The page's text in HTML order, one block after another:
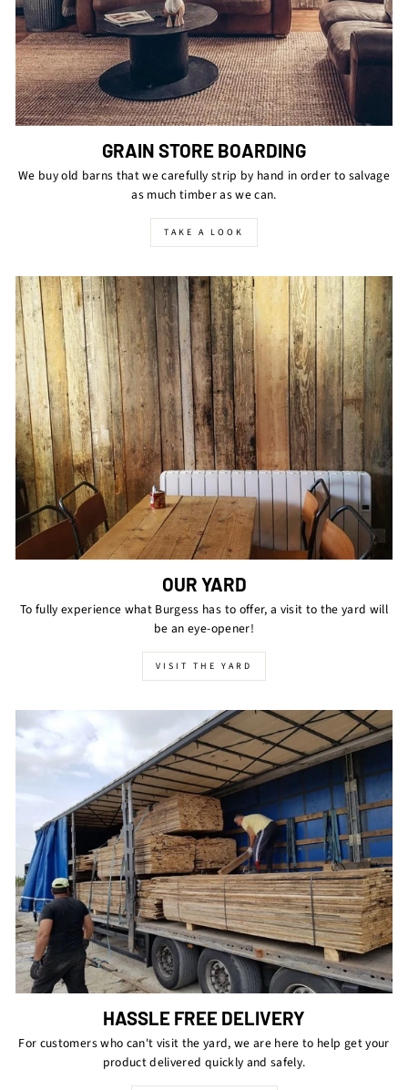
GRAIN STORE BOARDING
We buy old barns that we carefully strip by hand in order to salvage
as much timber as we can.
TAKE A LOOK
OUR YARD
To fully experience what Burgess has to offer, a visit to the yard will
be an eye-opener!
VISIT THE YARD
HASSLE FREE DELIVERY
For customers who can't visit the yard, we are here to help get your
product delivered quickly and safely.